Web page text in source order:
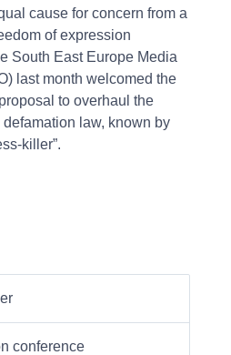
cause for concern from a
of expression
South East Europe Media
last month welcomed the
to overhaul the
defamation law, known by
killer”.
conference